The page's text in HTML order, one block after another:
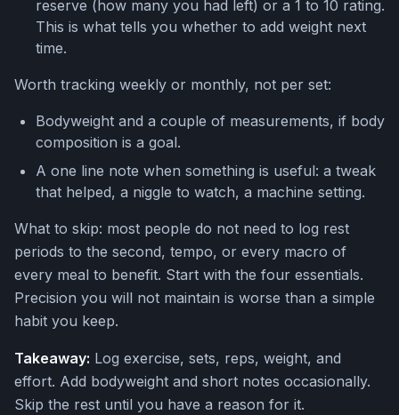
reserve (how many you had left) or a 1 to 10 rating.
This is what tells you whether to add weight next
time.
Worth tracking weekly or monthly, not per set:
Bodyweight and a couple of measurements, if body
composition is a goal.
A one line note when something is useful: a tweak
that helped, a niggle to watch, a machine setting.
What to skip: most people do not need to log rest
periods to the second, tempo, or every macro of
every meal to benefit. Start with the four essentials.
Precision you will not maintain is worse than a simple
habit you keep.
Takeaway: Log exercise, sets, reps, weight, and
effort. Add bodyweight and short notes occasionally.
Skip the rest until you have a reason for it.